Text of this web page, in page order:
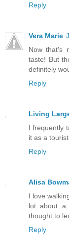
Reply
Vera Marie
Now that's
taste! But
definitely
Reply
Living
I frequently
it as a tourist.
Reply
Alisa
I love
lot about a
thought to
Reply